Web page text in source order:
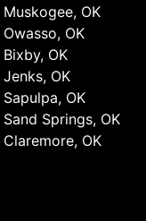
Muskogee, OK
Owasso, OK
Bixby, OK
Jenks, OK
Sapulpa, OK
Sand Springs, OK
Claremore, OK